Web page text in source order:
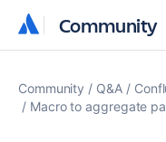
Community
Community
Community Q&A
Macro to aggregate